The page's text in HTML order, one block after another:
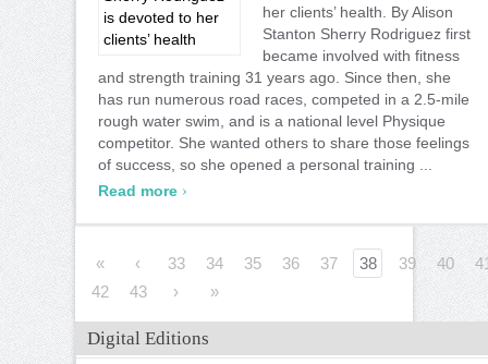
her clients’ health. By Alison
Stanton Sherry Rodriguez first
became involved with fitness
and strength training 31 years ago. Since then, she
has run numerous road races, competed in a 2.5-mile
rough water swim, and is a national level Physique
competitor. She wanted others to share those feelings
of success, so she opened a personal training ...
Read more ›
« ‹ 33 34 35 36 37 38 39 40
42
43 › »
Digital Editions